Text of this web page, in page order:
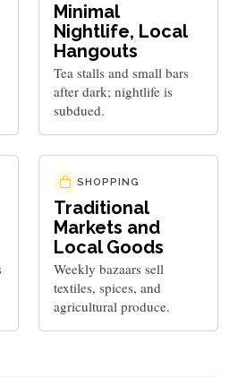
Minimal
Nightlife, Local
Hangouts
Tea stalls and small bars
after dark; nightlife is
subdued.
SHOPPING
Traditional
Markets and
Local Goods
Weekly bazaars sell
textiles, spices, and
agricultural produce.